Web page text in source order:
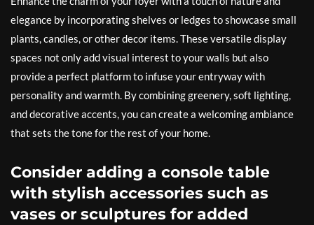
elegance by incorporating shelves or ledges to showcase small
plants, candles, or other decor items. These versatile display
spaces not only add visual interest to your walls but also
provide a perfect platform to infuse your entryway with
personality and warmth. By combining greenery, soft lighting,
and decorative accents, you can create a welcoming ambiance
that sets the tone for the rest of your home.
Consider adding a console table
with stylish accessories such as
vases or sculptures for added